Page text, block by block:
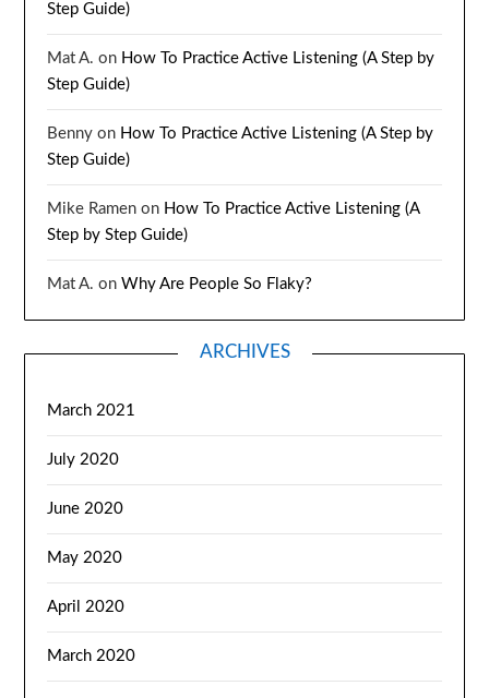
Step Guide)
Mat A. on How To Practice Active Listening (A Step by
Step Guide)
Benny on How To Practice Active Listening (A Step by
Step Guide)
Mike Ramen on How To Practice Active Listening (A
Step by Step Guide)
Mat A. onWhy Are People So Flaky?
ARCHIVES
March 2021
July 2020
June 2020
May 2020
April 2020
March 2020